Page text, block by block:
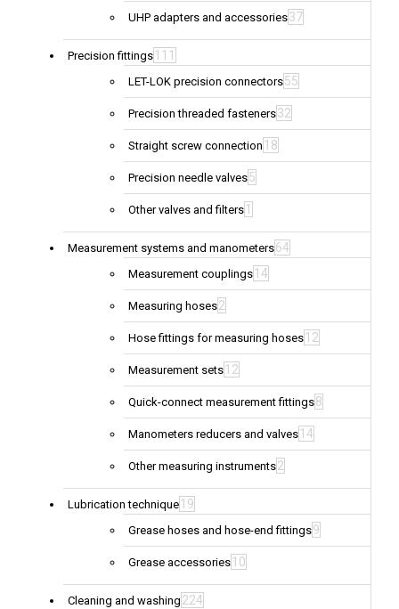
UHP adapters and accessories37
Precision fittings 111
LET-LOK precision connectors55
Precision threaded fasteners32
Straight screw connection 18
Precision needle valves5
Other valves and filters 1
Measurement systems and manometers64
Measurement couplings 14
Measuring hoses2
Hose fittings for measuring hoses 12
Measurement sets 12
Quick-connect measurement fittings8
Manometers reducers and valves 14
Other measuring instruments2
Lubrication technique 19
Grease hoses and hose-end fittings9
Grease accessories 10
Cleaning and washing 224